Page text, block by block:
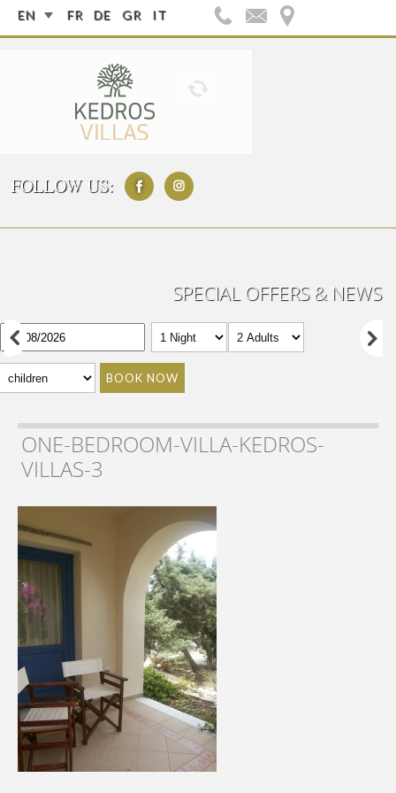
EN FR DE GR IT
FOLLOW US:
SPECIAL OFFERS & NEWS
BOOK NOW
ONE-BEDROOM-VILLA-KEDROS-
VILLAS-3